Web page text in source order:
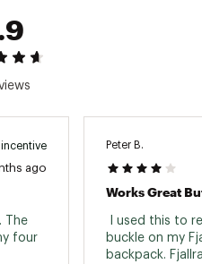
ago
The
four
Peter B.
I used this to
buckle on my
backpack.